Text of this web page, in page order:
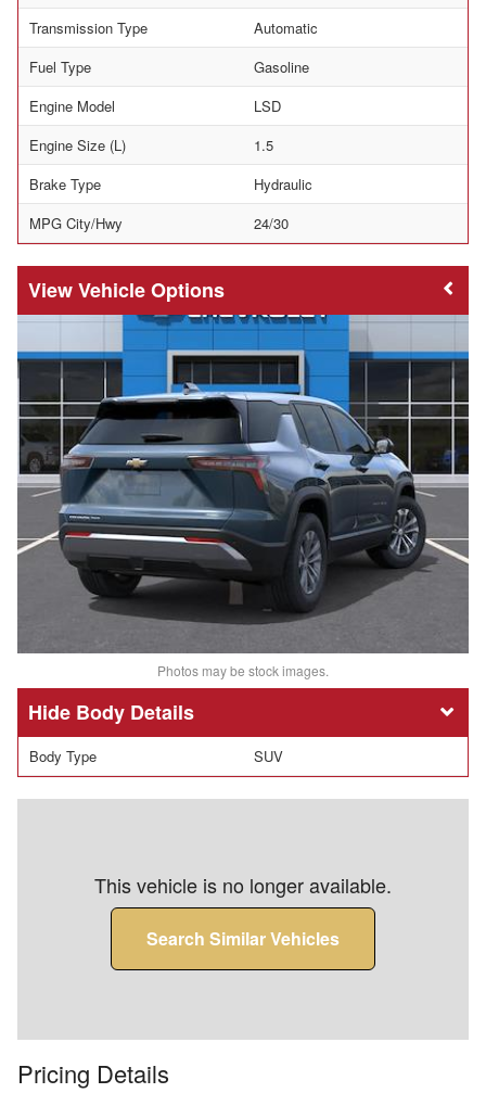
Transmission Type
Automatic
Fuel Type
Gasoline
Engine Model
LSD
Engine Size (L)
1.5
Brake Type
Hydraulic
MPG City/Hwy
24/30
Vehicle Options
Photos may be stock images.
Body Details
Body Type SUV
This vehicle is no longer available.
Search Similar Vehicles
Pricing Details